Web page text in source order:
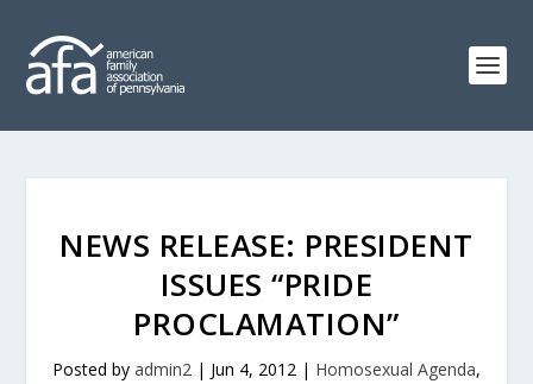
NEWS RELEASE: PRESIDENT
ISSUES “PRIDE
PROCLAMATION”
Posted by admin2 | Jun 4, 2012 | Homosexual Agenda,